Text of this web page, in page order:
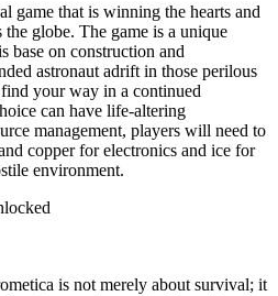
game that is winning the hearts and
globe. The game is a unique
base on construction and
astronaut adrift in those perilous
your way in a continued
can have life-altering
management, players will need to
copper for electronics and ice for
environment.
is not merely about survival; it